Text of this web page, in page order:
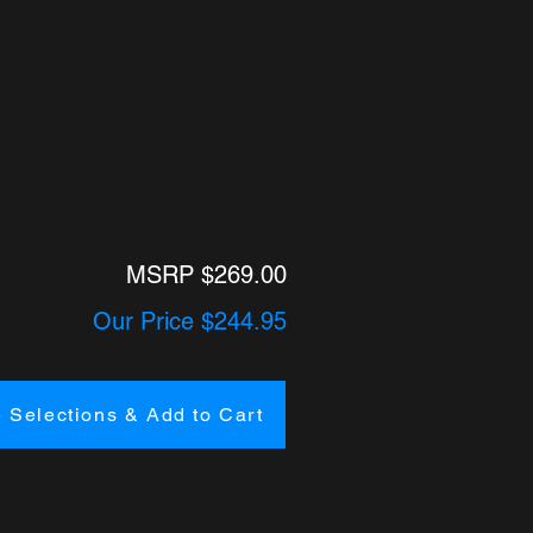
MSRP $269.00
Our Price $244.95
Selections & Add to Cart